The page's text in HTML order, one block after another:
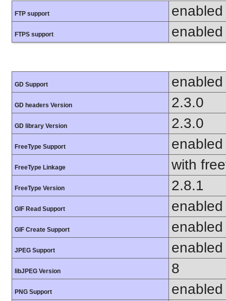
FTP support enabled
FTPS support enabled
GD Support enabled
GD headers Version 2.3.0
GD library Version 2.3.0
FreeType Support enabled
FreeType Linkage with
FreeType Version 2.8.1
GIF Read Support enabled
GIF Create Support enabled
JPEG Support enabled
libJPEG Version 8
PNG Support enabled